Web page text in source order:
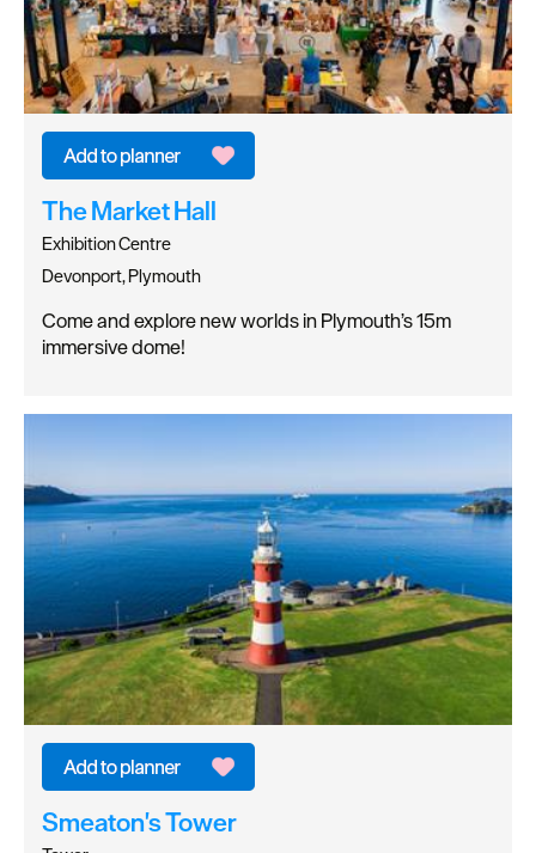
The Market Hall
Exhibition Centre
Devonport, Plymouth
Come and explore new worlds in Plymouth’s 15m
immersive dome!
Smeaton's Tower